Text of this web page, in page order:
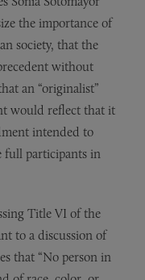
the importance of
society, that the
without
an “originalist”
would reflect that it
intended to
full participants in
Title VI of the
to a discussion of
that “No person in